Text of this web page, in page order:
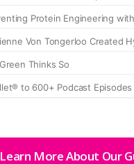
Learn More About Our